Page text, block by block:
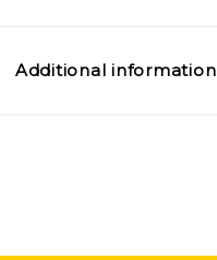
Additional information